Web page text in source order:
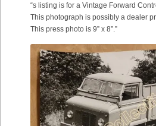
“s listing is for a Vintage Forward
This photograph is possibly a dealer
This press photo is 9” x 8”.”